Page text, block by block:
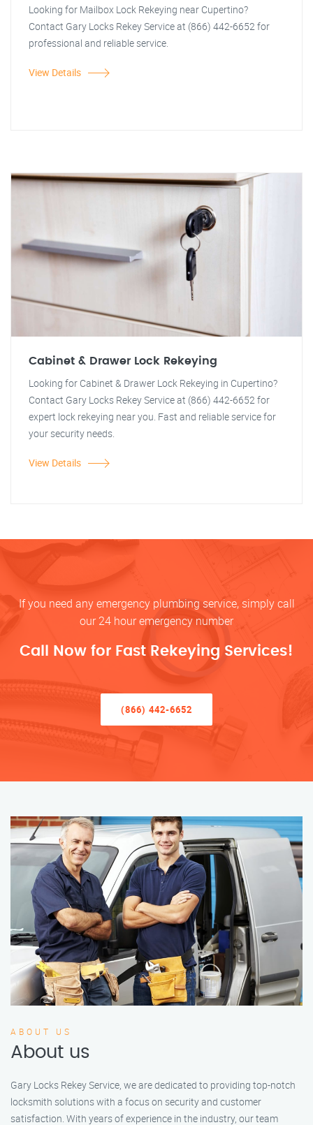
Looking for Mailbox Lock Rekeying near Cupertino?
Contact Gary Locks Rekey Service at (866) 442-6652 for
professional and reliable service.
View Details
Cabinet & Drawer Lock Rekeying
Looking for Cabinet & Drawer Lock Rekeying in Cupertino?
Contact Gary Locks Rekey Service at (866) 442-6652 for
expert lock rekeying near you. Fast and reliable service for
your security needs.
View Details
If you need any emergency plumbing service, simply call
our 24 hour emergency number
Call Now for Fast Rekeying Services!
(866) 442-6652
ABOUT US
About us
Gary Locks Rekey Service, we are dedicated to providing top-notch
locksmith solutions with a focus on security and customer
satisfaction. With years of experience in the industry, our team